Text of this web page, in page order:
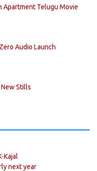
Apartment Telugu Movie
Audio Launch
New Stills
Kajal
next year